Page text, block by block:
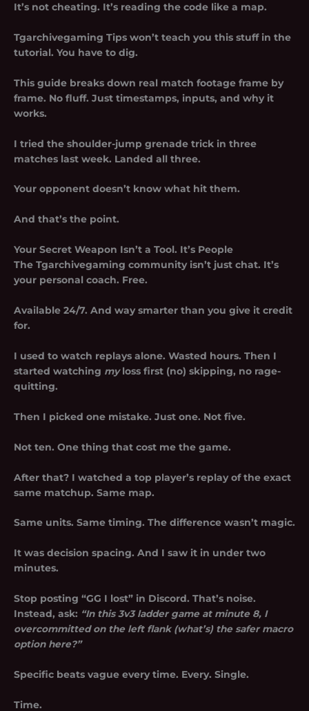
It’s not cheating. It’s reading the code like a map.
Tgarchivegaming Tips won’t teach you this stuff in the
tutorial. You have to dig.
This guide breaks down real match footage frame by
frame. No fluff. Just timestamps, inputs, and why it
works.
I tried the shoulder-jump grenade trick in three
matches last week. Landed all three.
Your opponent doesn’t know what hit them.
And that’s the point.
Your Secret Weapon Isn’t a Tool. It’s People
The Tgarchivegaming community isn’t just chat. It’s
your personal coach. Free.
Available 24/7. And way smarter than you give it credit
for.
I used to watch replays alone. Wasted hours. Then I
started watching myloss first (no) skipping, no rage-
quitting.
Then I picked one mistake. Just one. Not five.
Not ten. One thing that cost me the game.
After that? I watched a top player’s replay of the exact
same matchup. Same map.
Same units. Same timing. The difference wasn’t magic.
It was decision spacing. And I saw it in under two
minutes.
Stop posting “GG I lost” in Discord. That’s noise.
Instead, ask: “In this 3v3 ladder game at minute 8, I
overcommitted on the left flank (what’s) the safer macro
option here?”
Specific beats vague every time. Every. Single.
Time.